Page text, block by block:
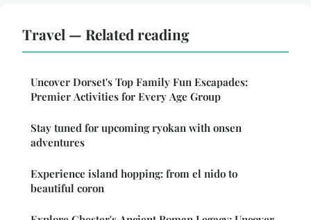
Travel — Related reading
Uncover Dorset's Top Family Fun Escapades:
Premier Activities for Every Age Group
Stay tuned for upcoming ryokan with onsen
adventures
Experience island hopping: from el nido to
beautiful coron